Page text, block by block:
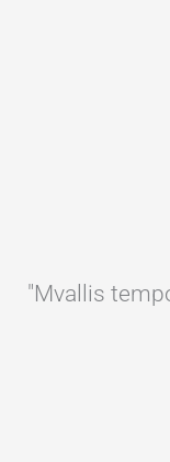
"Mvallis